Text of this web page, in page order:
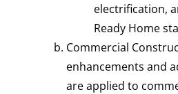
electrification,
Ready Home
Commercial
enhancements and
are applied to